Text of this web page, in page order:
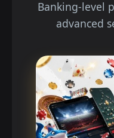
Banking-level
advanced